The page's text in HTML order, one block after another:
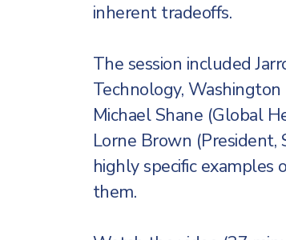
inherent tradeoffs.
The session included
Technology,
Michael Shane (Global
Lorne Brown
highly specific examples
them.